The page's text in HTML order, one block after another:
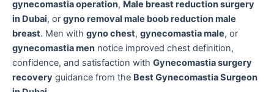
gynecomastia operation, Male breast reduction surgery
in Dubai, or gyno removal male boob reduction male
breast. Men with gyno chest, gynecomastia male, or
gynecomastia men notice improved chest definition,
confidence, and satisfaction with Gynecomastia surgery
recovery guidance from the Best Gynecomastia Surgeon